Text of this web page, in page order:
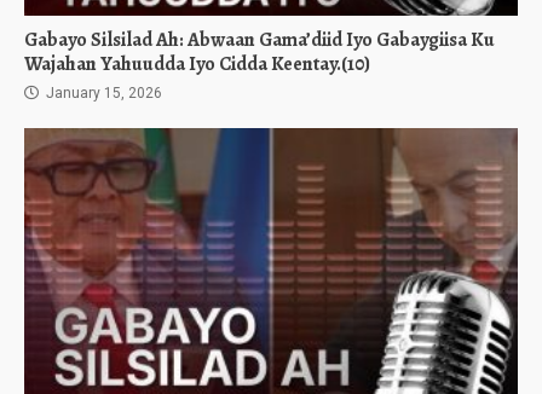
Gabayo Silsilad Ah: Abwaan Gama’diid Iyo Gabaygiisa Ku
Wajahan Yahuudda Iyo Cidda Keentay.(10)
January 15, 2026